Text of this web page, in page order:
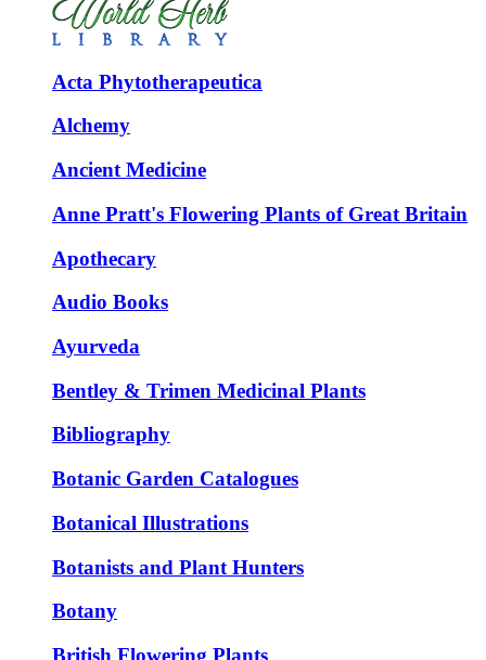
Acta Phytotherapeutica
Alchemy
Ancient Medicine
Anne Pratt's Flowering Plants of Great Britain
Apothecary
Audio Books
Ayurveda
Bentley & Trimen Medicinal Plants
Bibliography
Botanic Garden Catalogues
Botanical Illustrations
Botanists and Plant Hunters
Botany
British Flowering Plants